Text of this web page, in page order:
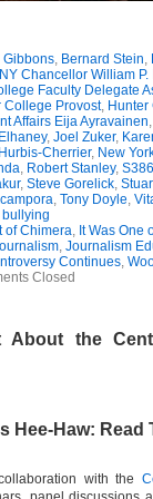
Gibbons, Bernard Stein,
Chancellor William P.
Faculty Delegate
College Provost,
Affairs Eija Ayravainen
, Joel Zuker,
Cherrier, New
, Robert Stanley,
, Steve Gorelick,
, Tony Doyle,
of Chimera, It Was One
, Journalism
Continues,
Closed
About the
Hee-Haw: Read
with the